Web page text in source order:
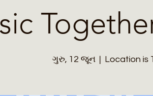
ગુરુ, 12 જૂન
  |
Location is